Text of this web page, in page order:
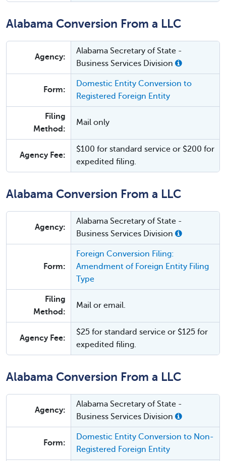
Alabama Conversion From a LLC
Agency:
Alabama Secretary of State -
Business Services Division
Form:
Domestic Entity Conversion to
Registered Foreign Entity
Filing
Method:
Mail only
Agency Fee:
$100 for standard service or $200 for
expedited filing.
Alabama Conversion From a LLC
Agency:
Alabama Secretary of State -
Business Services Division
Form:
Foreign Conversion Filing:
Amendment of Foreign Entity Filing
Type
Filing
Method:
Mail or email.
Agency Fee:
$25 for standard service or $125 for
expedited filing.
Alabama Conversion From a LLC
Agency:
Alabama Secretary of State -
Business Services Division
Form:
Domestic Entity Conversion to Non-
Registered Foreign Entity